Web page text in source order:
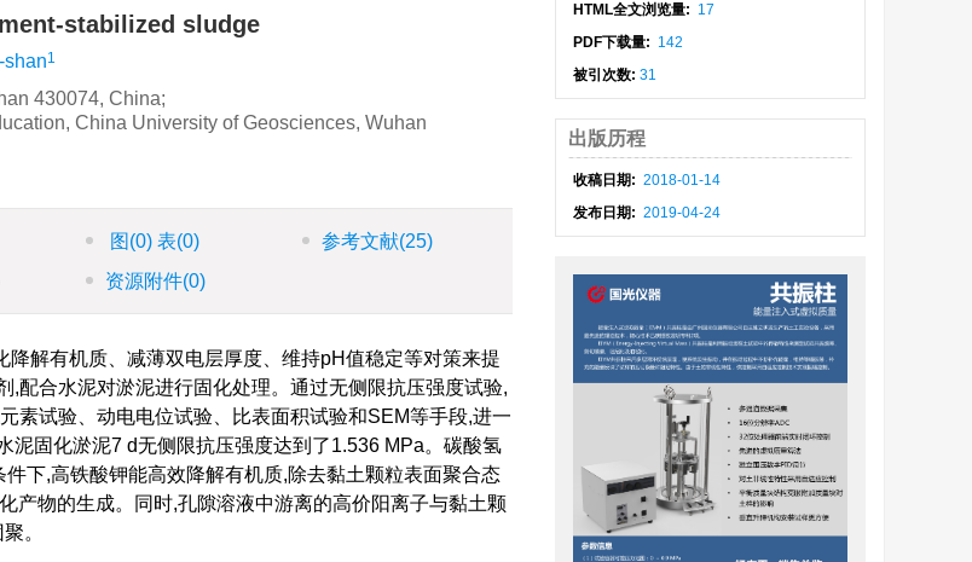
stabilized sludge
shan1
430074, China;
China University of Geosciences, Wuhan
图 (0) 表(0) 参考文献(25)
资源附件(0)
解有机质、减薄双电层厚度、维持pH值稳定等对策来提
配合水泥对淤泥进行固化处理。通过无侧限抗压强度试验,
素试验、动电电位试验、比表面积试验和SEM等手段,进一
固化淤泥7 d无侧限抗压强度达到了1.536 MPa。碳酸氢
下,高铁酸钾能高效降解有机质,除去黏土颗粒表面聚合态
产物的生成。同时,孔隙溶液中游离的高价阳离子与黏土颗
。
HTML全文浏览量: 17
PDF下载量: 142
被引次数:31
出版历程
收稿日期: 2018-01-14
发布日期: 2019-04-24